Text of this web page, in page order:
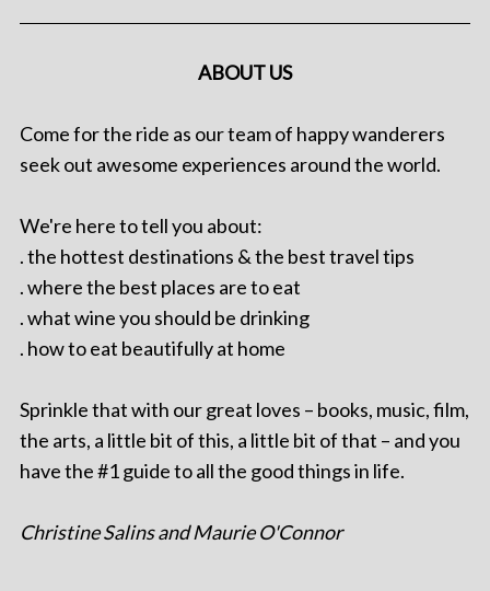
ABOUT US
Come for the ride as our team of happy wanderers
seek out awesome experiences around the world.
We're here to tell you about:
. the hottest destinations & the best travel tips
. where the best places are to eat
. what wine you should be drinking
. how to eat beautifully at home
Sprinkle that with our great loves – books, music, film,
the arts, a little bit of this, a little bit of that – and you
have the #1 guide to all the good things in life.
Christine Salins and Maurie O'Connor